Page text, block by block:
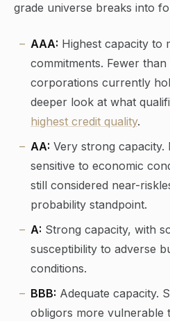
grade universe breaks into
AAA: Highest capacity to
commitments. Fewer than
corporations currently
deeper look at what
highest credit quality.
AA: Very strong capacity.
sensitive to economic
still considered near-
probability standpoint.
A: Strong capacity, with
susceptibility to adverse
conditions.
BBB: Adequate capacity.
obligors more vulnerable